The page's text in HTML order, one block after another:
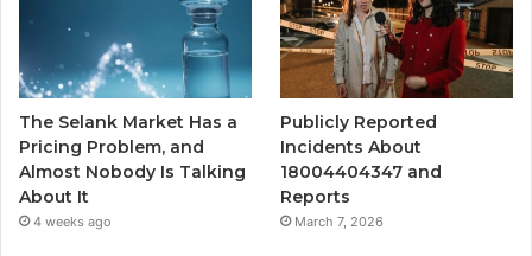
The Selank Market Has a
Pricing Problem, and
Almost Nobody Is Talking
About It
4 weeks ago
Publicly Reported
Incidents About
18004404347 and
Reports
March 7, 2026